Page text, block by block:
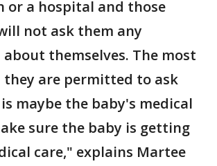
or a hospital and those
not ask them any
themselves. The most
are permitted to ask
maybe the baby's medical
sure the baby is getting
care," explains Martee